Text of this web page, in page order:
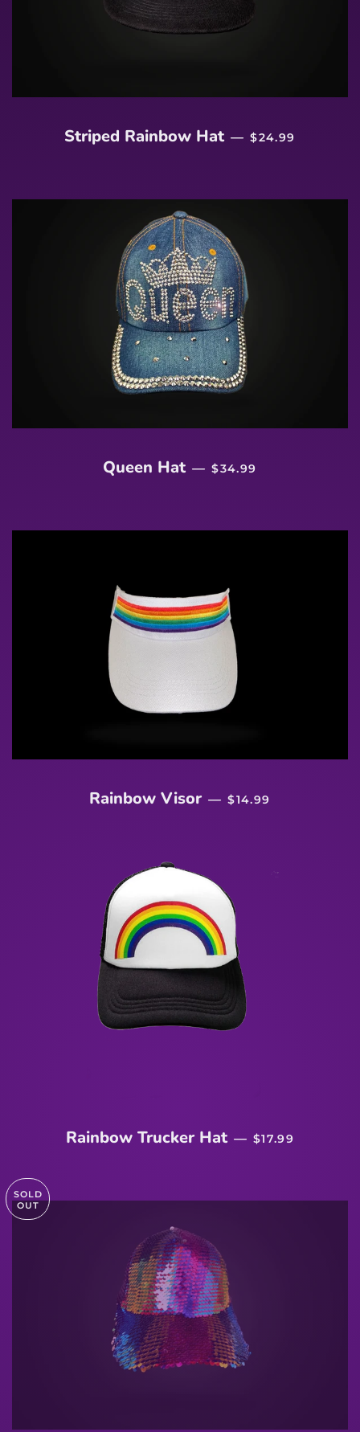
Striped Rainbow Hat — REGULAR PRICE
$24.99
Queen Hat — REGULAR PRICE
$34.99
Rainbow Visor — REGULAR PRICE
$14.99
Rainbow Trucker Hat — REGULAR PRICE
$17.99
SOLD
OUT